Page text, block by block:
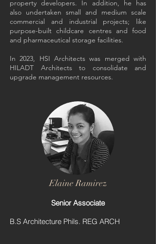
property developers. In addition, he has
also undertaken small and medium scale
commercial and industrial projects; like
purpose-built childcare centres and food
and pharmaceutical storage facilities.
In 2023, HSI Architects was merged with
HILADT Architects to consolidate and
upgrade management resources.
Elaine Ramirez
Senior Associate
B.S Architecture Phils. REG ARCH